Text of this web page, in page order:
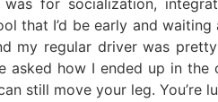
for socialization,
that I’d be early and
my regular driver was pretty
asked how I ended up in
still move your leg. You’re